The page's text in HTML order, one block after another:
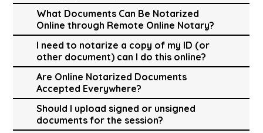
What Documents Can Be Notarized
Online through Remote Online Notary?
I need to notarize a copy of my ID (or
other document) can I do this online?
Are Online Notarized Documents
Accepted Everywhere?
Should I upload signed or unsigned
documents for the session?